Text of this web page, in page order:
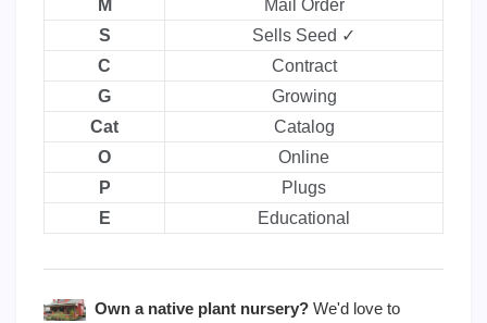
M
Mail Order
S
Sells Seed ✓
C
Contract
G
Growing
Cat
Catalog
O
Online
P
Plugs
E
Educational
Own a native plant nursery?We'd love to